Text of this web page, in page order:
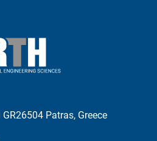
Patras, Greece